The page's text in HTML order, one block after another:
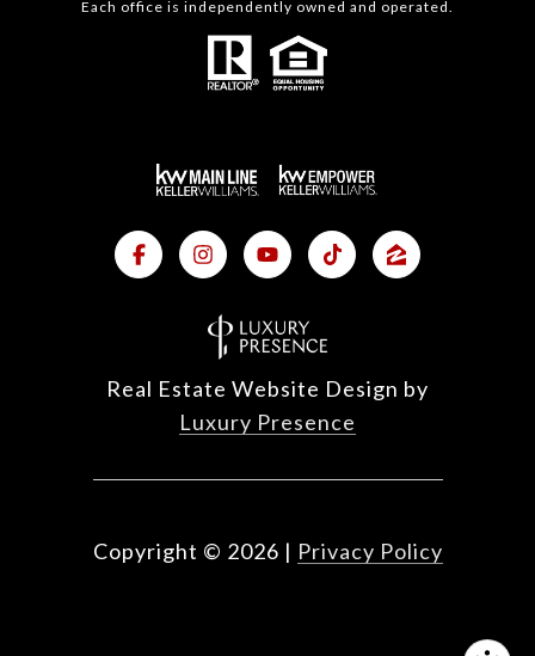
Each office is independently owned and operated.
Real Estate Website Design by
Luxury Presence
Copyright © 2026 | Privacy Policy